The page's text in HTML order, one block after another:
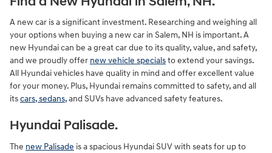
A new car is a significant investment. Researching and weighing all
your options when buying a new car in Salem, NH is important. A
new Hyundai can be a great car due to its quality, value, and safety,
and we proudly offer new vehicle specialsto extend your savings.
All Hyundai vehicles have quality in mind and offer excellent value
for your money. Plus, Hyundai remains committed to safety, and all
itscars, sedans,and SUVs have advanced safety features.
Hyundai Palisade.
The new Palisade is a spacious Hyundai SUV with seats for up to